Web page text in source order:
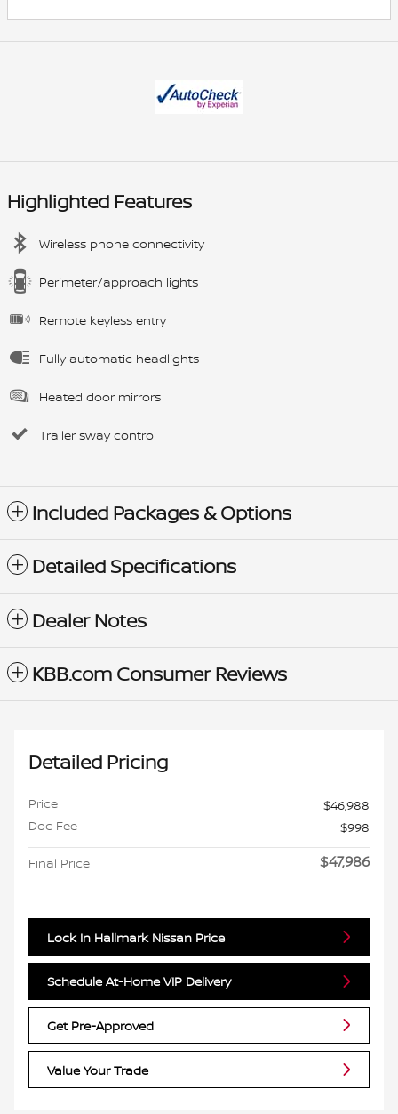
Highlighted Features
Wireless phone connectivity
Perimeter/approach lights
Remote keyless entry
Fully automatic headlights
Heated door mirrors
Trailer sway control
Included Packages & Options
Detailed Specifications
Dealer Notes
KBB.com Consumer Reviews
Detailed Pricing
Price
$46,988
Doc Fee
$998
Final Price $47,986
Lock In Hallmark Nissan Price
Schedule At-Home VIP Delivery
Get Pre-Approved
Value Your Trade